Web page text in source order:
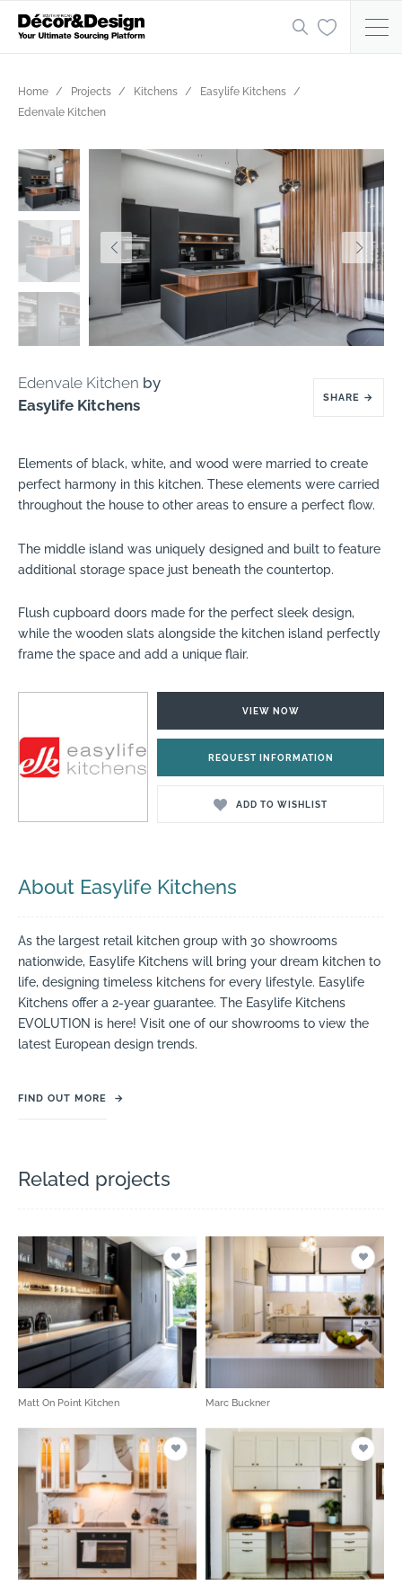
Home Projects Kitchens
Easylife Kitchens
Edenvale Kitchen
Edenvale Kitchen by
Easylife Kitchens
SHARE →
Elements of black, white, and wood were married to create
perfect harmony in this kitchen. These elements were carried
throughout the house to other areas to ensure a perfect flow.
The middle island was uniquely designed and built to feature
additional storage space just beneath the countertop.
Flush cupboard doors made for the perfect sleek design,
while the wooden slats alongside the kitchen island perfectly
frame the space and add a unique flair.
VIEW NOW
REQUEST INFORMATION
ADD TO WISHLIST
About Easylife Kitchens
As the largest retail kitchen group with 30 showrooms
nationwide, Easylife Kitchens will bring your dream kitchen to
life, designing timeless kitchens for every lifestyle. Easylife
Kitchens offer a 2-year guarantee. The Easylife Kitchens
EVOLUTION is here! Visit one of our showrooms to view the
latest European design trends.
FIND OUT MORE →
Related projects
Matt On Point Kitchen Marc Buckner